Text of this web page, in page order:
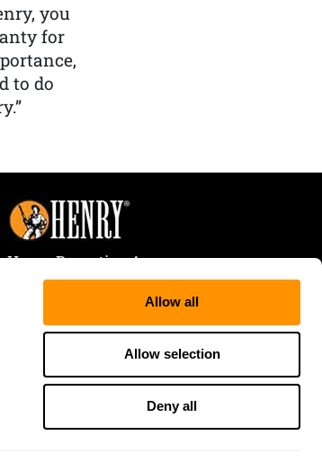
Allow all
Allow selection
Deny all
you
for
to do
Henry Repeating Arms
107 W. Coleman Street
Rice Lake, WI 54868
Tele:866-200-2354
Fax: 715-736-3040